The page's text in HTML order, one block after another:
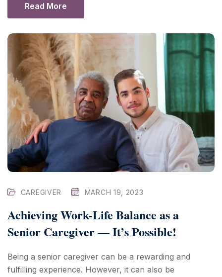
Read More
CAREGIVER MARCH 19, 2023
Achieving Work-Life Balance as a
Senior Caregiver — It’s Possible!
Being a senior caregiver can be a rewarding and
fulfilling experience. However, it can also be